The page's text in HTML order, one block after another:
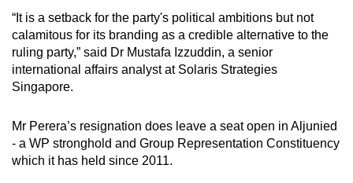
“It is a setback for the party's political ambitions but not
calamitous for its branding as a credible alternative to the
ruling party,” said Dr Mustafa Izzuddin, a senior
international affairs analyst at Solaris Strategies
Singapore.
Mr Perera’s resignation does leave a seat open in Aljunied
- a WP stronghold and Group Representation Constituency
which it has held since 2011.